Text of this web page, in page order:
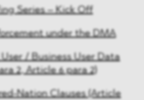
Series – Kick Off
under the DMA
User / Business User Data
2, Article 6 para 2)
Nation Clauses (Article